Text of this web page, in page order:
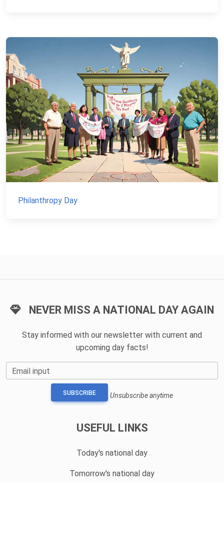
Philanthropy Day
NEVER MISS A NATIONAL DAY AGAIN
Stay informed with our newsletter with current and
upcoming day facts!
Email input
SUBSCRIBE Unsubscribe anytime
USEFUL LINKS
Today's national day
Tomorrow's national day